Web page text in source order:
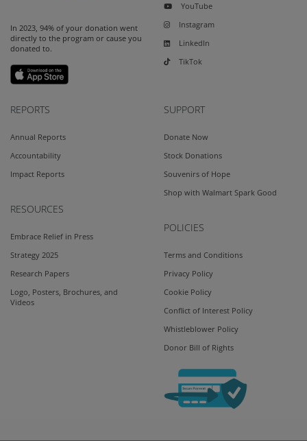
In 2023, 94% of your donation went
directly to the program or cause you
donated to.
YouTube
Instagram
LinkedIn
TikTok
REPORTS
Annual Reports
Accountability
Impact Reports
RESOURCES
Embrace Relief in Press
Strategy 2025
Research Papers
Logo, Posters, Brochures, and
Videos
SUPPORT
Donate Now
Stock Donations
Souvenirs of Hope
Shop with Walmart Spark Good
POLICIES
Terms and Conditions
Privacy Policy
Cookie Policy
Conflict of Interest Policy
Whistleblower Policy
Donor Bill of Rights